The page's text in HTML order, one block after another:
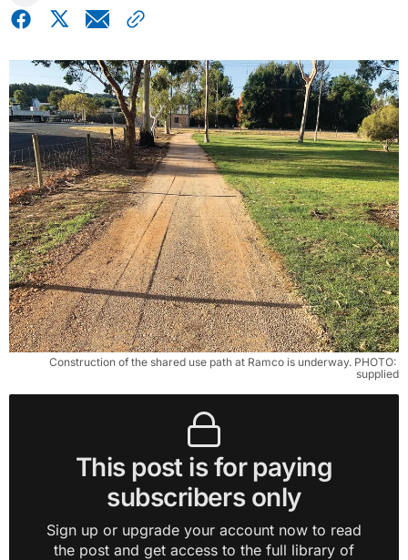
Construction of the shared use path at Ramco is underway. PHOTO:
supplied
This post is for paying
subscribers only
Sign up or upgrade your account now to read
the post and get access to the full library of